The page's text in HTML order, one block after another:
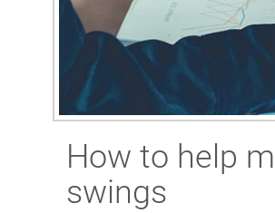
How to help
swings